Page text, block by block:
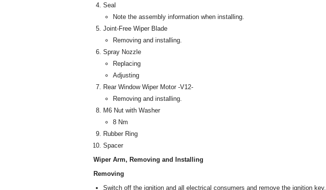
Seal
Note the assembly information when installing.
Joint-Free Wiper Blade
Removing and installing.
Spray Nozzle
Replacing
Adjusting
Rear Window Wiper Motor -V12-
Removing and installing.
M6 Nut with Washer
8 Nm
Rubber Ring
Spacer
Wiper Arm, Removing and Installing
Removing
Switch off the ignition and all electrical consumers and remove the ignition key.